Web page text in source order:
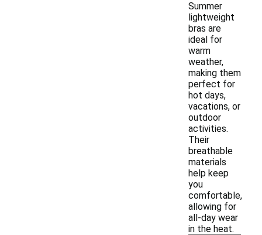
Summer
lightweight
bras are
ideal for
warm
weather,
making them
perfect for
hot days,
vacations, or
outdoor
activities.
Their
breathable
materials
help keep
you
comfortable,
allowing for
all-day wear
in the heat.